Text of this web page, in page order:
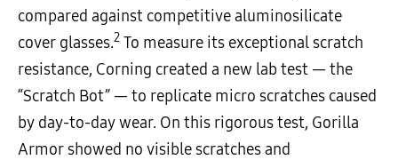
compared against competitive aluminosilicate
cover glasses.2 To measure its exceptional scratch
resistance, Corning created a new lab test — the
“Scratch Bot” — to replicate micro scratches caused
by day-to-day wear. On this rigorous test, Gorilla
Armor showed no visible scratches and